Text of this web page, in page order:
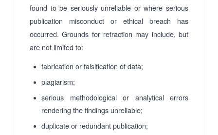
found to be seriously unreliable or where serious
publication misconduct or ethical breach has
occurred. Grounds for retraction may include, but
are not limited to:
fabrication or falsification of data;
plagiarism;
serious methodological or analytical errors
rendering the findings unreliable;
duplicate or redundant publication;